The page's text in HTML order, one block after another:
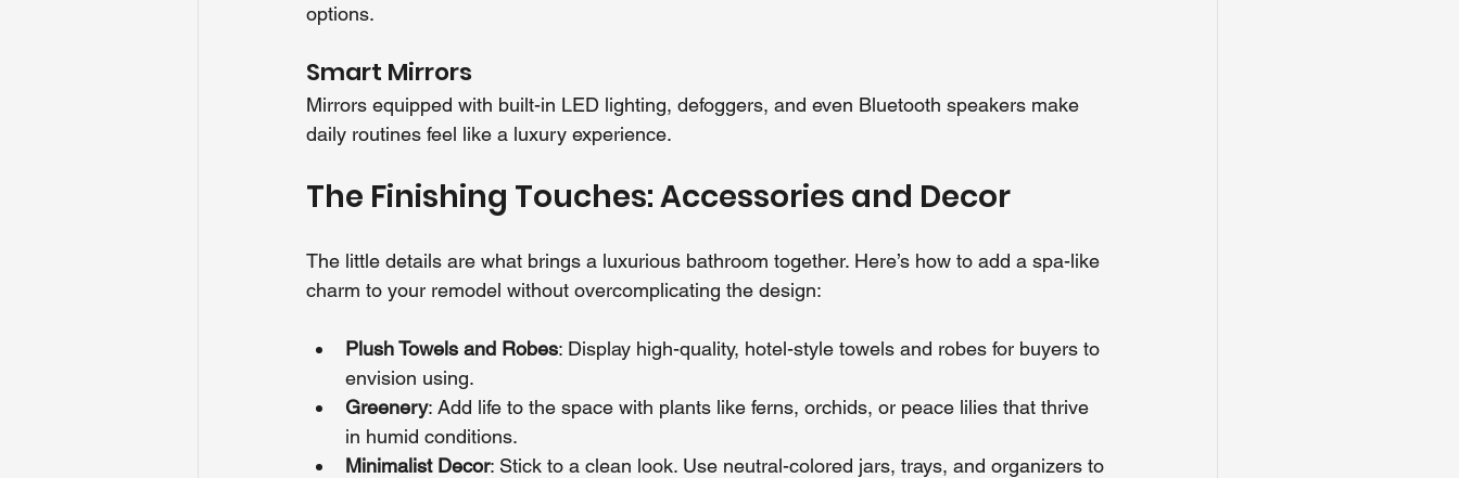
options.
Smart Mirrors
Mirrors equipped with built-in LED lighting, defoggers, and even Bluetooth speakers make
daily routines feel like a luxury experience.
The Finishing Touches: Accessories and Decor
The little details are what brings a luxurious bathroom together. Here’s how to add a spa-like
charm to your remodel without overcomplicating the design:
Plush Towels and Robes: Display high-quality, hotel-style towels and robes for buyers to
envision using.
Greenery: Add life to the space with plants like ferns, orchids, or peace lilies that thrive
in humid conditions.
Minimalist Decor: Stick to a clean look. Use neutral-colored jars, trays, and organizers to